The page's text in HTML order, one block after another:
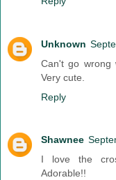
Unknown
Can't go wrong
Very cute.
Reply
Shawnee
I love the
Adorable!!